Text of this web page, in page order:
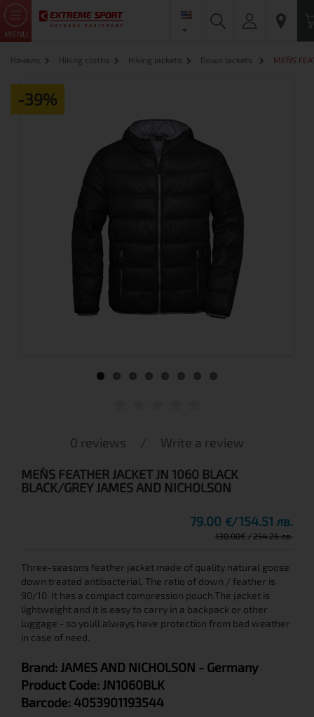
MENU
Начало Hiking cloths Hiking jackets Down jackets MEN`S
-39%
0 reviews / Write a review
MEN`S FEATHER JACKET JN 1060 BLACK
BLACK/GREY JAMES AND NICHOLSON
79.00 € 154.51 лв.
130.00€ 254.26 лв.
Three-seasons feather jacket made of quality natural goose
down treated antibacterial. The ratio of down / feather is
90/10. It has a compact compression pouch.The jacket is
lightweight and it is easy to carry in a backpack or other
luggage - so you`ll always have protection from bad weather
in case of need.
Brand: JAMES AND NICHOLSON - Germany
Product Code: JN1060BLK
Barcode: 4053901193544